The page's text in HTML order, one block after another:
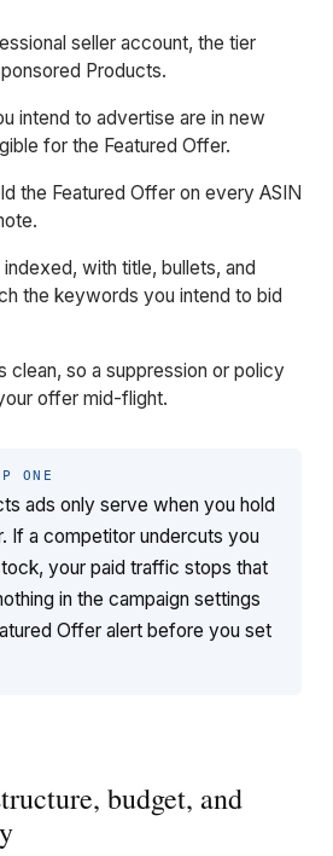
seller account, the tier
Products.
intend to advertise are in new
for the Featured Offer.
the Featured Offer on every ASIN
with title, bullets, and
the keywords you intend to bid
clean, so a suppression or policy
offer mid-flight.
ONE
ads only serve when you hold
If a competitor undercuts you
your paid traffic stops that
in the campaign settings
Offer alert before you set
budget, and